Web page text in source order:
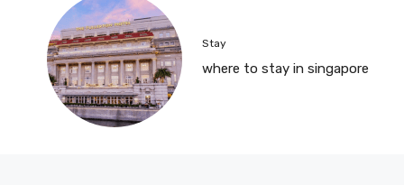
Stay
where to stay in singapore